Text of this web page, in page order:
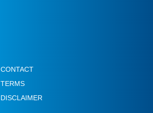
CONTACT
TERMS
DISCLAIMER